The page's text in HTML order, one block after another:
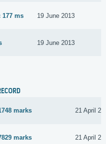
177 ms 19 June 2013
19 June 2013
marks 21 April
marks 21 April